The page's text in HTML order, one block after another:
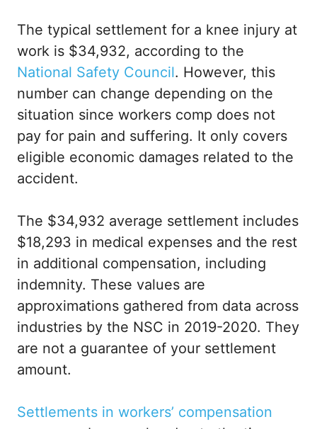
The typical settlement for a knee injury at
work is $34,932, according to the
National Safety Council. However, this
number can change depending on the
situation since workers comp does not
pay for pain and suffering. It only covers
eligible economic damages related to the
accident.
The $34,932 average settlement includes
$18,293 in medical expenses and the rest
in additional compensation, including
indemnity. These values are
approximations gathered from data across
industries by the NSC in 2019-2020. They
are not a guarantee of your settlement
amount.
Settlements in workers’ compensation